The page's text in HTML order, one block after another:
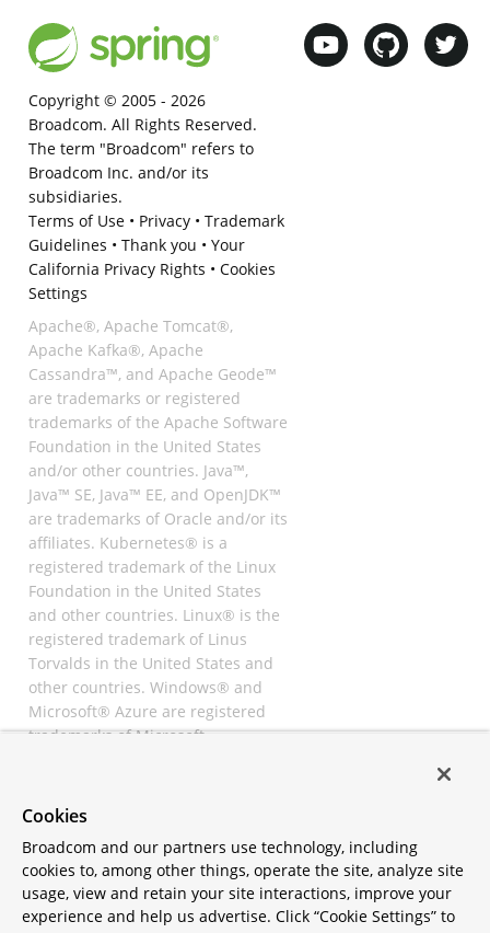
Copyright © 2005 - 2026
Broadcom. All Rights Reserved.
The term "Broadcom" refers to
Broadcom Inc. and/or its
subsidiaries.
Terms of Use• Privacy• Trademark
Guidelines • Thank you • Your
California Privacy Rights • Cookies
Settings
Apache®, Apache Tomcat®,
Apache Kafka®, Apache
Cassandra™, and Apache Geode™
are trademarks or registered
trademarks of the Apache Software
Foundation in the United States
and/or other countries. Java™,
Java™ SE, Java™ EE, and OpenJDK™
are trademarks of Oracle and/or its
affiliates. Kubernetes® is a
registered trademark of the Linux
Foundation in the United States
and other countries. Linux® is the
registered trademark of Linus
Torvalds in the United States and
other countries. Windows® and
Microsoft® Azure are registered
trademarks of Microsoft
registered trademarks of
All other trademarks and
copyrights are property of their
respective owners and are only
mentioned for informative
Cookies
Broadcom and our partners use technology, including
cookies to, among other things, operate the site, analyze site
usage, view and retain your site interactions, improve your
experience and help us advertise. Click “Cookie Settings” to